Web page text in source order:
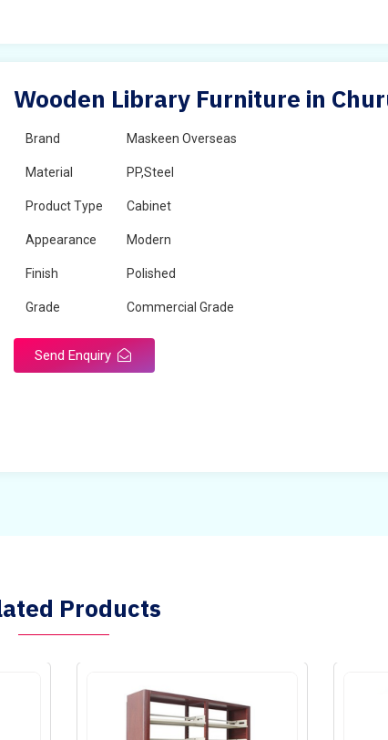
Wooden Library Furniture in
Brand Maskeen Overseas
Material PP,Steel
Product Type Cabinet
Appearance Modern
Finish Polished
Grade Commercial Grade
Send Enquiry
Products